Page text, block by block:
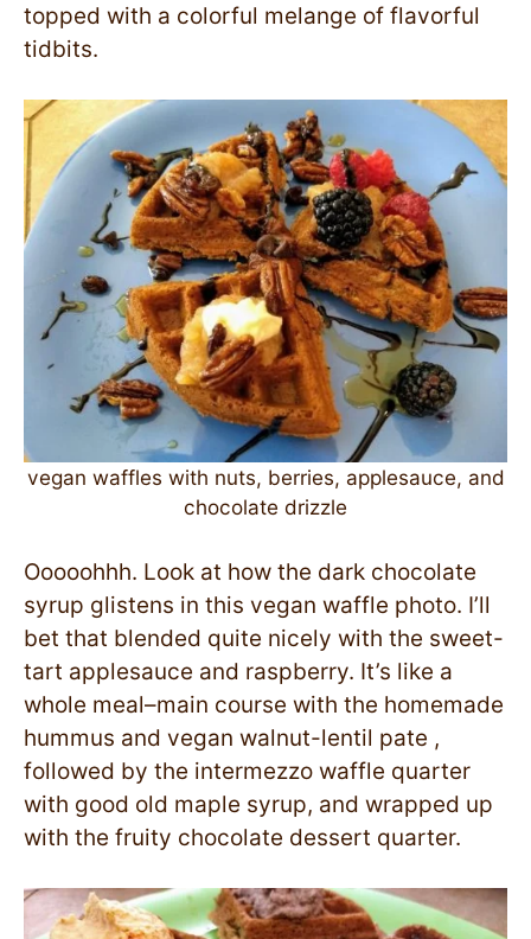
topped with a colorful melange of flavorful
tidbits.
vegan waffles with nuts, berries, applesauce, and
chocolate drizzle
Ooooohhh. Look at how the dark chocolate
syrup glistens in this vegan waffle photo. I’ll
bet that blended quite nicely with the sweet-
tart applesauce and raspberry. It’s like a
whole meal–main course with the homemade
hummus and vegan walnut-lentil pate ,
followed by the intermezzo waffle quarter
with good old maple syrup, and wrapped up
with the fruity chocolate dessert quarter.